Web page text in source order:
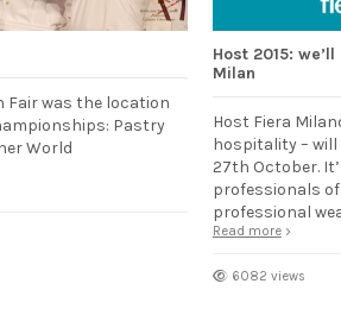
Fair was the location
Pastry
World
Host 2015:
Milan
Host Fiera
hospitality – will
27th October.
professionals
professional
Read more
6082 views